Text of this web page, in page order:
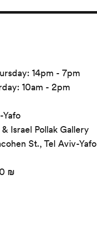
14pm - 7pm
10am - 2pm
Yafo
Israel Pollak Gallery
St., Tel Aviv-Yafo
₪